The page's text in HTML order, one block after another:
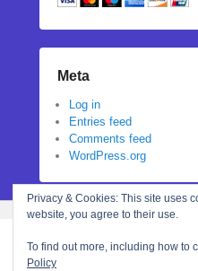
Meta
Log in
Entries feed
Comments feed
WordPress.org
Privacy & Cookies: This site uses
website, you agree to their use.
To find out more, including how to
Policy